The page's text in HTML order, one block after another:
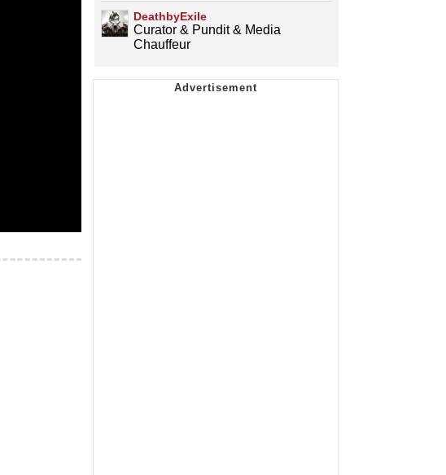
DeathbyExile
Curator & Pundit & Media
Chauffeur